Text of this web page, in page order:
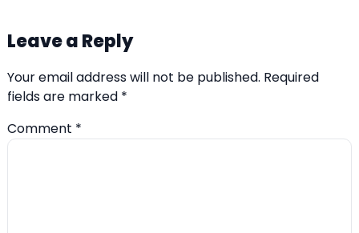
Leave a Reply
Your email address will not be published. Required
fields are marked *
Comment *